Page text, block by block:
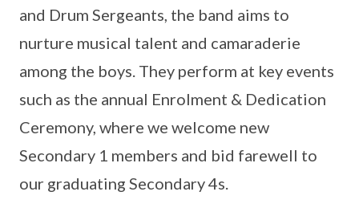
and Drum Sergeants, the band aims to
nurture musical talent and camaraderie
among the boys. They perform at key events
such as the annual Enrolment & Dedication
Ceremony, where we welcome new
Secondary 1 members and bid farewell to
our graduating Secondary 4s.